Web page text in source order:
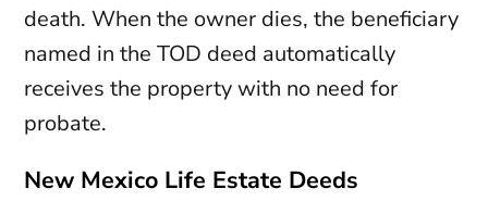
death. When the owner dies, the beneficiary
named in the TOD deed automatically
receives the property with no need for
probate.
New Mexico Life Estate Deeds